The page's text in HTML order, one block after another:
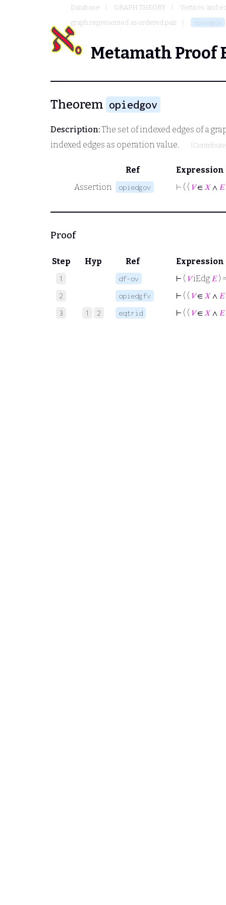
Database GRAPH THEORY
Vertices and
graph represented as ordered pair
opiedgov
Metamath Proof
Theorem opiedgov
Description:The set of indexed edges of a
indexed edges as operation value.
Ref
Expression
Assertion
opiedgov ⊢ ( ( 𝑉∈ 𝑋 ∧ 𝐸
Proof
Step Hyp Ref Expression
1 df-ov ⊢ ( 𝑉iEdg 𝐸)
2 opiedgfv ⊢ ( ( 𝑉∈ 𝑋 ∧ 𝐸
3 1 2 eqtrid ⊢ ( ( 𝑉∈ 𝑋 ∧ 𝐸